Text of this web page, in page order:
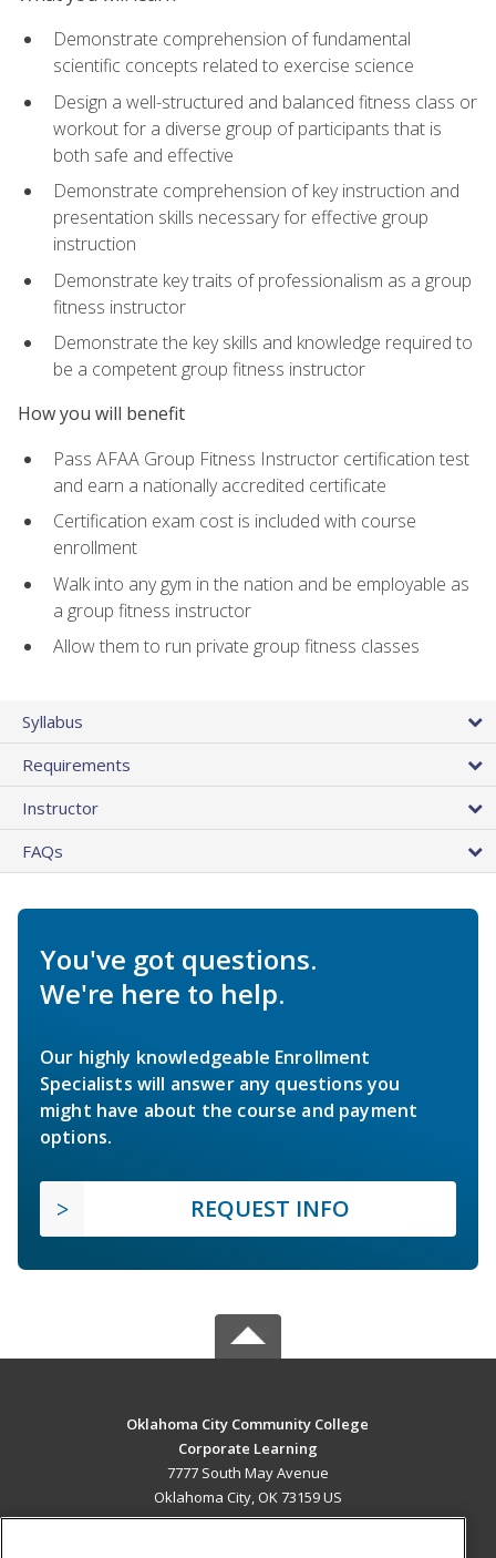
Demonstrate comprehension of fundamental
scientific concepts related to exercise science
Design a well-structured and balanced fitness class or
workout for a diverse group of participants that is
both safe and effective
Demonstrate comprehension of key instruction and
presentation skills necessary for effective group
instruction
Demonstrate key traits of professionalism as a group
fitness instructor
Demonstrate the key skills and knowledge required to
be a competent group fitness instructor
How you will benefit
Pass AFAA Group Fitness Instructor certification test
and earn a nationally accredited certificate
Certification exam cost is included with course
enrollment
Walk into any gym in the nation and be employable as
a group fitness instructor
Allow them to run private group fitness classes
Syllabus
Requirements
Instructor
FAQs
You've got questions.
We're here to help.
Our highly knowledgeable Enrollment
Specialists will answer any questions you
might have about the course and payment
options.
REQUEST INFO
Oklahoma City Community College
Corporate Learning
7777 South May Avenue
Oklahoma City, OK 73159 US